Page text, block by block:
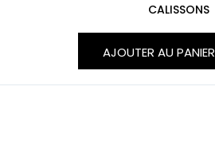
CALISSONS
AJOUTER AU PANIER